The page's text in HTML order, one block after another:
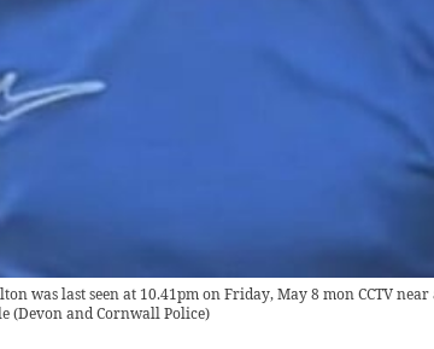
was last seen at 10.41pm on Friday, May 8 mon CCTV
(Devon and Cornwall Police)